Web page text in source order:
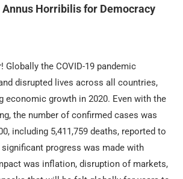
Horribilis for Democracy
Globally the COVID-19 pandemic
disrupted lives across all countries,
economic growth in 2020. Even with the
the number of confirmed cases was
including 5,411,759 deaths, reported to
significant progress was made with
was inflation, disruption of markets,